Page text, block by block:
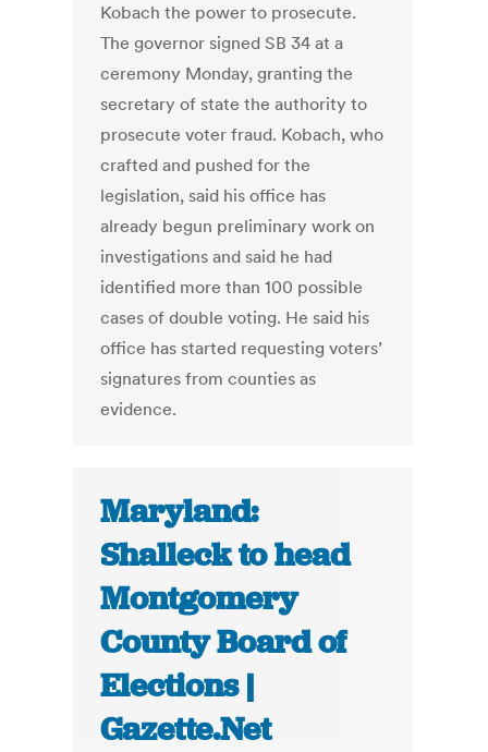
Kobach the power to prosecute.
The governor signed SB 34 at a
ceremony Monday, granting the
secretary of state the authority to
prosecute voter fraud. Kobach, who
crafted and pushed for the
legislation, said his office has
already begun preliminary work on
investigations and said he had
identified more than 100 possible
cases of double voting. He said his
office has started requesting voters’
signatures from counties as
evidence.
Maryland:
Shalleck to head
Montgomery
County Board of
Elections |
Gazette.Net